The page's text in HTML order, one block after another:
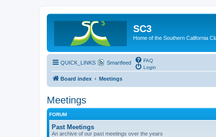
SC3
Home of the Southern California
QUICK_LINKS Smartfeed
FAQ
Login
Board index Meetings
Meetings
FORUM
Past Meetings
An archive of our past meetings over the years